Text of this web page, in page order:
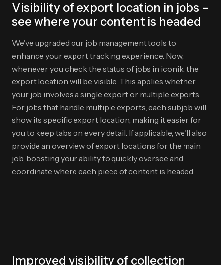
Visibility of export location in jobs –
see where your content is headed
We've upgraded our job management tools to
enhance your export tracking experience. Now,
whenever you check the status of jobs in iconik, the
export location will be visible. This applies whether
your job involves a single export or multiple exports.
For jobs that handle multiple exports, each subjob will
show its specific export location, making it easier for
you to keep tabs on every detail. If applicable, we'll also
provide an overview of export locations for the main
job, boosting your ability to quickly oversee and
coordinate where each piece of content is headed.
Improved visibility of collection